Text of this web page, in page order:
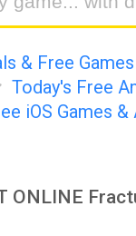
& Free Games
Today's Free
iOS Games &
ONLINE